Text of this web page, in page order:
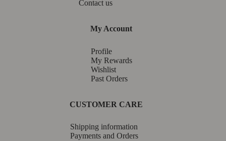
Contact us
My Account
Profile
My Rewards
Wishlist
Past Orders
CUSTOMER CARE
Shipping information
Payments and Orders